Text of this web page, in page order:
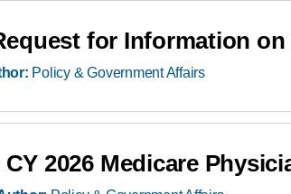
for Information
Policy & Government Affairs
2026 Medicare